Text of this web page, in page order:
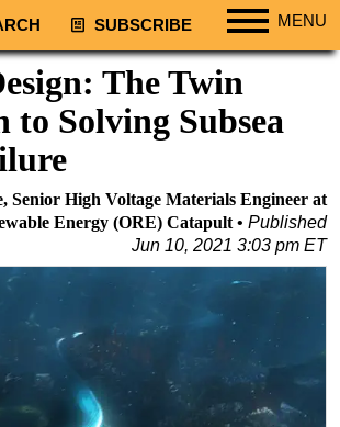
SUBSCRIBE MENU
NZ
Gas
The Twin
to Solving Subsea
Senior High Voltage Materials Engineer at
Energy (ORE) Catapult
Published
Jun 10, 2021 3:03 pm ET